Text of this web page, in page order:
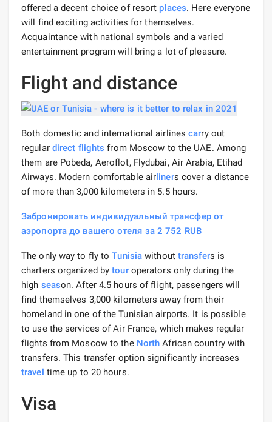
offered a decent choice of resort places. Here everyone
will find exciting activities for themselves.
Acquaintance with national symbols and a varied
entertainment program will bring a lot of pleasure.
Flight and distance
Both domestic and international airlinescarry out
regular direct flights from Moscow to the UAE. Among
them are Pobeda, Aeroflot, Flydubai, Air Arabia, Etihad
Airways. Modern comfortable airliners cover a distance
of more than 3,000 kilometers in 5.5 hours.
Забронировать индивидуальный трансфер от
аэропорта до вашего отеля за 2 752 RUB
The only way to fly toTunisia without transfers is
charters organized bytouroperators only during the
high season. After 4.5 hours of flight, passengers will
find themselves 3,000 kilometers away from their
homeland in one of the Tunisian airports. It is possible
to use the services of Air France, which makes regular
flights from Moscow to the North African country with
transfers. This transfer option significantly increases
travel time up to 20 hours.
Visa